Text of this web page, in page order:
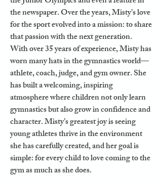
the newspaper. Over the years, Misty’s love
for the sport evolved into a mission: to share
that passion with the next generation.
With over 35 years of experience, Misty has
worn many hats in the gymnastics world—
athlete, coach, judge, and gym owner. She
has built a welcoming, inspiring
atmosphere where children not only learn
gymnastics but also grow in confidence and
character. Misty’s greatest joy is seeing
young athletes thrive in the environment
she has carefully created, and her goal is
simple: for every child to love coming to the
gym as much as she does.